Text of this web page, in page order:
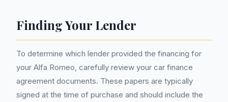
Finding Your Lender
To determine which lender provided the financing for
your Alfa Romeo, carefully review your car finance
agreement documents. These papers are typically
signed at the time of purchase and should include the